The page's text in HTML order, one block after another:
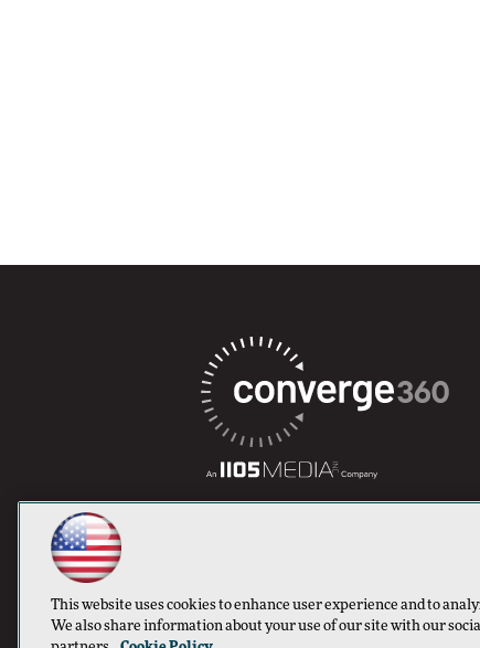
This website uses cookies to enhance user experience and to
We also share information about your use of our site with our